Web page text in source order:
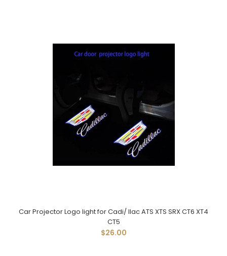
Car Projector Logo light for Cadi/ llac ATS XTS SRX CT6 XT4
CT5
$26.00